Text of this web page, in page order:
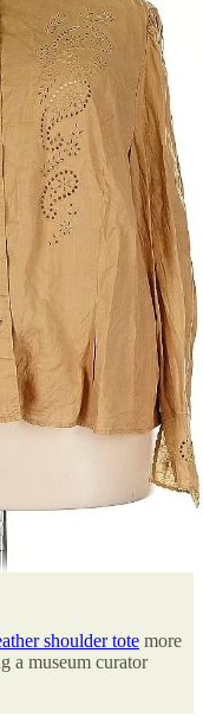
shoulder tote more
a museum curator